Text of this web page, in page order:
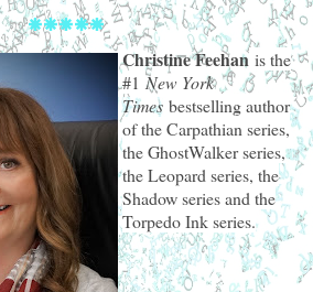
🞿🞿🞿🞿🞿
Christine Feehan is the
#1 New York
Times bestselling author
of the Carpathian series,
the GhostWalker series,
the Leopard series, the
Shadow series and the
Torpedo Ink series.